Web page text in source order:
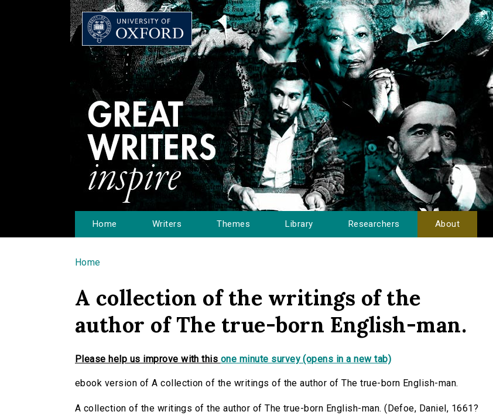
Home Writers Themes Library Researchers About
You are here
Home
A collection of the writings of the
author of The true-born English-man.
Please help us improve with this one minute survey (opens in a new tab)
ebook version of A collection of the writings of the author of The true-born English-man.
A collection of the writings of the author of The true-born English-man. (Defoe, Daniel, 1661?